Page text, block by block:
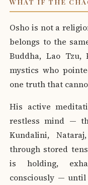
Osho is not a
belongs to the
Buddha, Lao Tzu,
mystics who
one truth that
His active
restless mind —
Kundalini,
through stored
is holding,
consciously — until